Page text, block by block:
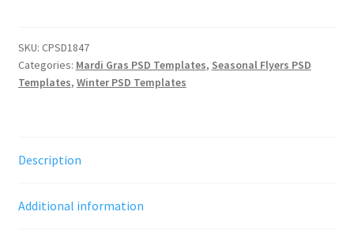
SKU: CPSD1847
Categories: Mardi Gras PSD Templates, Seasonal Flyers PSD
Templates, Winter PSD Templates
Description
Additional information